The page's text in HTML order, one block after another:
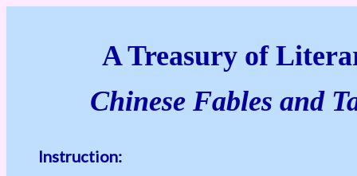
A Treasury of
Chinese Fables and
Instruction: